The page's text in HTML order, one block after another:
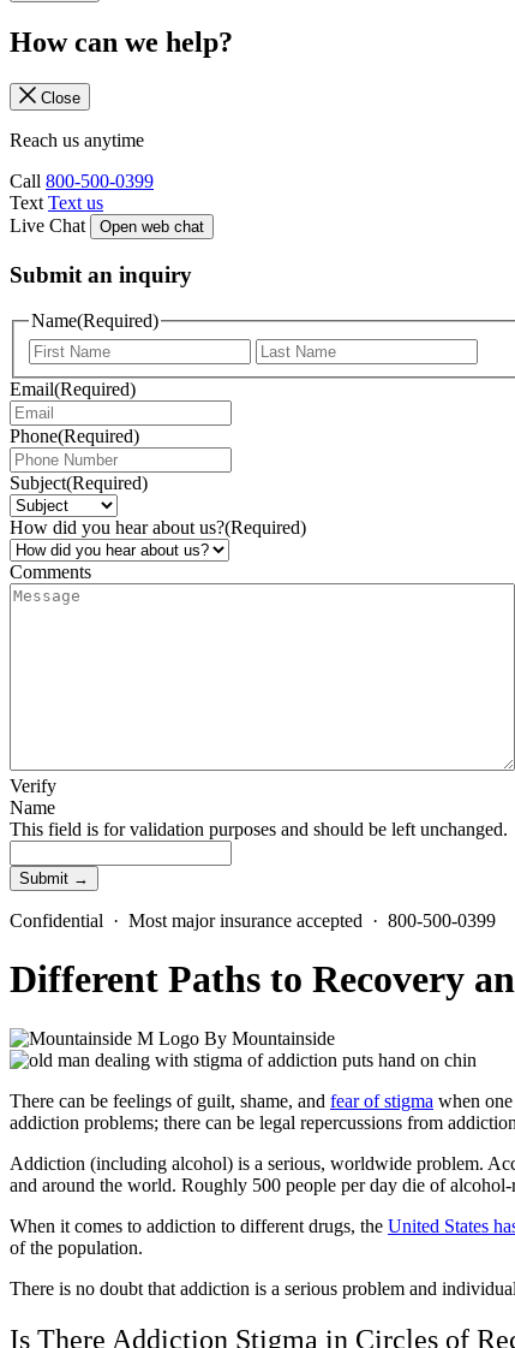
How can we help?
Close
Reach us anytime
Call 800-500-0399
Text Text us
Live Chat
Open web chat
Submit an inquiry
Name(Required)
Email(Required)
Phone(Required)
Subject(Required)
How did you hear about us?(Required)
Comments
Verify
Name
This field is for validation purposes and should be left unchanged.
Confidential · Most major insurance accepted · 800-500-0399
Different Paths to Recovery
By Mountainside
There can be feelings of guilt, shame, and fear of stigma when
addiction problems; there can be legal repercussions from
Addiction (including alcohol) is a serious, worldwide problem.
and around the world. Roughly 500 people per day die ofalcohol-
When it comes to addiction to different drugs, the United States
of the population.
There is no doubt that addiction is a serious problem and
Is There Addiction Stigma in Circles of R